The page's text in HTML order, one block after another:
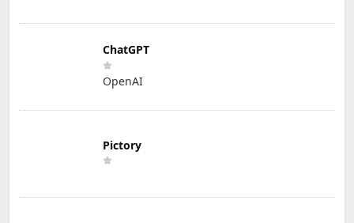
ChatGPT
OpenAI
Pictory